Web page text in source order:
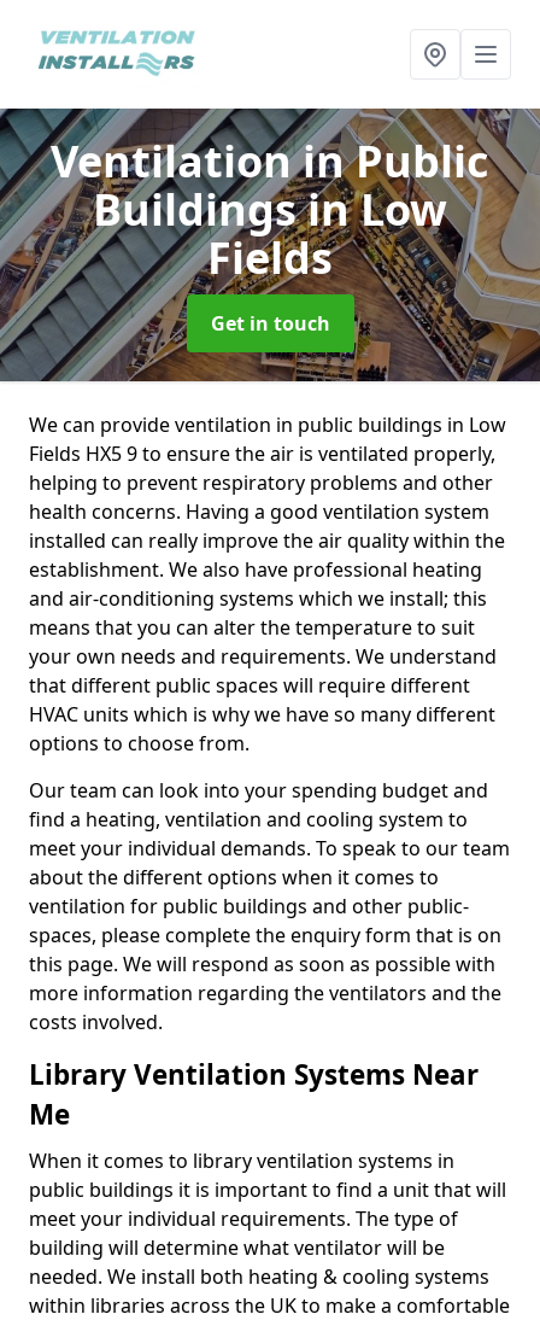
Ventilation in Public
Buildingsin Low
Fields
Get in touch
We can provide ventilation in public buildings in Low
Fields HX5 9 to ensure the air is ventilated properly,
helping to prevent respiratory problems and other
health concerns. Having a good ventilation system
installed can really improve the air quality within the
establishment. We also have professional heating
and air-conditioning systems which we install; this
means that you can alter the temperature to suit
your own needs and requirements. We understand
that different public spaces will require different
HVAC units which is why we have so many different
options to choose from.
Our team can look into your spending budget and
find a heating, ventilation and cooling system to
meet your individual demands. To speak to our team
about the different options when it comes to
ventilation for public buildings and other public-
spaces, please complete the enquiry form that is on
this page. We will respond as soon as possible with
more information regarding the ventilators and the
costs involved.
Library Ventilation Systems Near
Me
When it comes to library ventilation systems in
public buildings it is important to find a unit that will
meet your individual requirements. The type of
building will determine what ventilator will be
needed. We install both heating & cooling systems
within libraries across the UK to make a comfortable